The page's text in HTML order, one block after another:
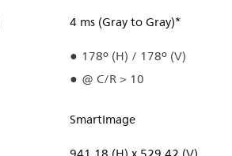
4 ms (Gray to Gray)*
178º (H) / 178º (V)
@ C/R > 10
SmartImage